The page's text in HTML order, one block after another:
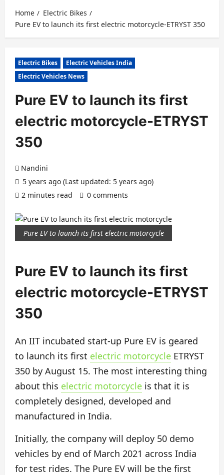
Home
Electric Bikes
Pure EV to launch its first electric motorcycle-ETRYST 350
Electric Bikes
Electric Vehicles India
Electric Vehicles News
Pure EV to launch its first
electric motorcycle-ETRYST
350
Nandini
5 years ago (Last updated: 5 years ago)
2 minutes read
0 comments
Pure EV to launch its first electric motorcycle
Pure EV to launch its first
electric motorcycle-ETRYST
350
An IIT incubated start-up Pure EV is geared
to launch its first electric motorcycle ETRYST
350 by August 15. The most interesting thing
about this electric motorcycle is that it is
completely designed, developed and
manufactured in India.
Initially, the company will deploy 50 demo
vehicles by end of March 2021 across India
for test rides. The Pure EV will be the first